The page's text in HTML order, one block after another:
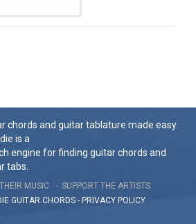
chords and guitar tablature made easy.
is a
engine for finding guitar chords and
tabs.
MUSIC
SUPPORT THE ARTISTS
GUITAR CHORDS - PRIVACY POLICY